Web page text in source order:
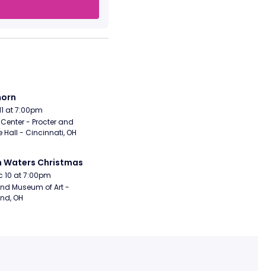
at 7:00pm
- Procter and
Hall - Cincinnati, OH
Waters Christmas
10 at 7:00pm
Museum of Art -
OH